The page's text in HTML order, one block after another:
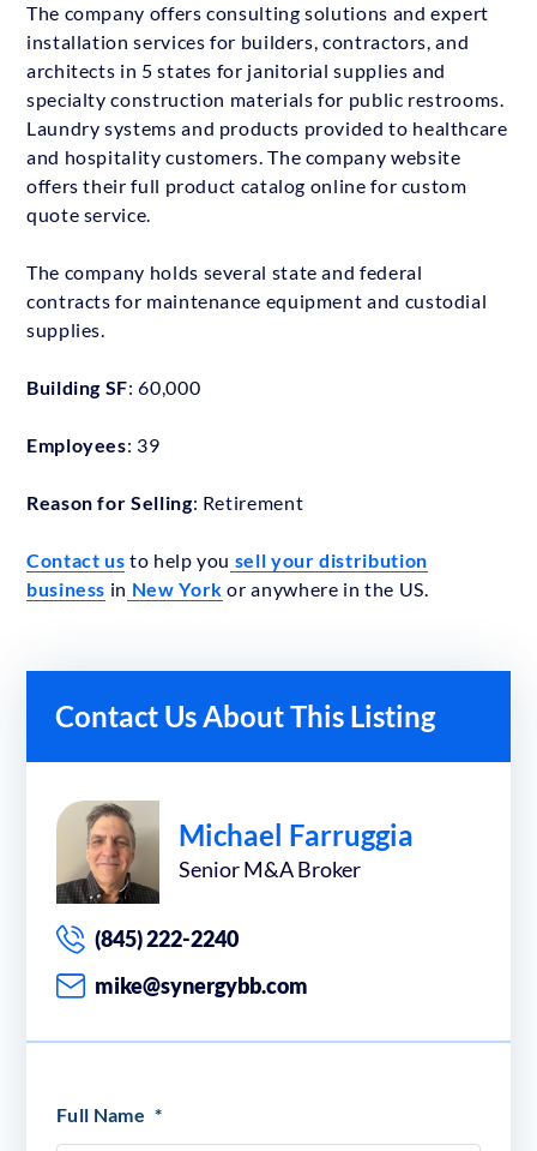
The company offers consulting solutions and expert
installation services for builders, contractors, and
architects in 5 states for janitorial supplies and
specialty construction materials for public restrooms.
Laundry systems and products provided to healthcare
and hospitality customers. The company website
offers their full product catalog online for custom
quote service.
The company holds several state and federal
contracts for maintenance equipment and custodial
supplies.
Building SF: 60,000
Employees: 39
Reason for Selling: Retirement
Contact us to help you sell your distribution
business in New York or anywhere in the US.
Contact Us About This Listing
Michael Farruggia
Senior M&A Broker
(845) 222-2240
mike@synergybb.com
Full Name *